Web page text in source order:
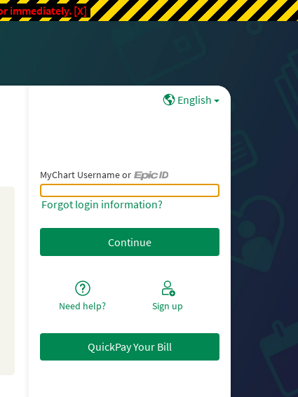
immediately. [X]
English
MyChart Username or
MyChart Username or Epic ID
Forgot login information?
Need help? Sign up
QuickPay Your Bill